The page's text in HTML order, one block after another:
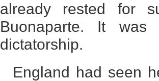
already rested for
Buonaparte. It
dictatorship.
England had seen